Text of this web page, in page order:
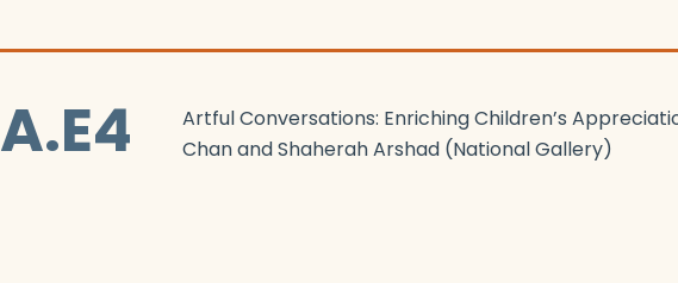
A.E4
Artful Conversations: Enriching Children’s
Chan and Shaherah Arshad (National Gallery)